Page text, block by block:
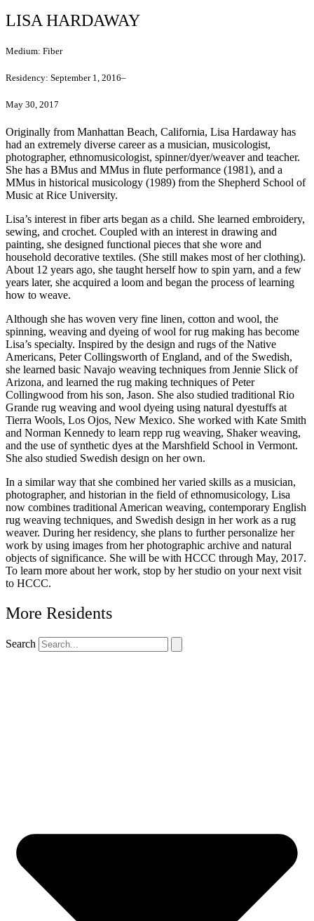
LISA HARDAWAY
Medium: Fiber
Residency: September 1, 2016–
May 30, 2017
Originally from Manhattan Beach, California, Lisa Hardaway has
had an extremely diverse career as a musician, musicologist,
photographer, ethnomusicologist, spinner/dyer/weaver and teacher.
She has a BMus and MMus in flute performance (1981), and a
MMus in historical musicology (1989) from the Shepherd School of
Music at Rice University.
Lisa’s interest in fiber arts began as a child. She learned embroidery,
sewing, and crochet. Coupled with an interest in drawing and
painting, she designed functional pieces that she wore and
household decorative textiles. (She still makes most of her clothing).
About 12 years ago, she taught herself how to spin yarn, and a few
years later, she acquired a loom and began the process of learning
how to weave.
Although she has woven very fine linen, cotton and wool, the
spinning, weaving and dyeing of wool for rug making has become
Lisa’s specialty. Inspired by the design and rugs of the Native
Americans, Peter Collingsworth of England, and of the Swedish,
she learned basic Navajo weaving techniques from Jennie Slick of
Arizona, and learned the rug making techniques of Peter
Collingwood from his son, Jason. She also studied traditional Rio
Grande rug weaving and wool dyeing using natural dyestuffs at
Tierra Wools, Los Ojos, New Mexico. She worked with Kate Smith
and Norman Kennedy to learn repp rug weaving, Shaker weaving,
and the use of synthetic dyes at the Marshfield School in Vermont.
She also studied Swedish design on her own.
In a similar way that she combined her varied skills as a musician,
photographer, and historian in the field of ethnomusicology, Lisa
now combines traditional American weaving, contemporary English
rug weaving techniques, and Swedish design in her work as a rug
weaver. During her residency, she plans to further personalize her
work by using images from her photographic archive and natural
objects of significance. She will be with HCCC through May, 2017.
To learn more about her work, stop by her studio on your next visit
to HCCC.
More Residents
Search